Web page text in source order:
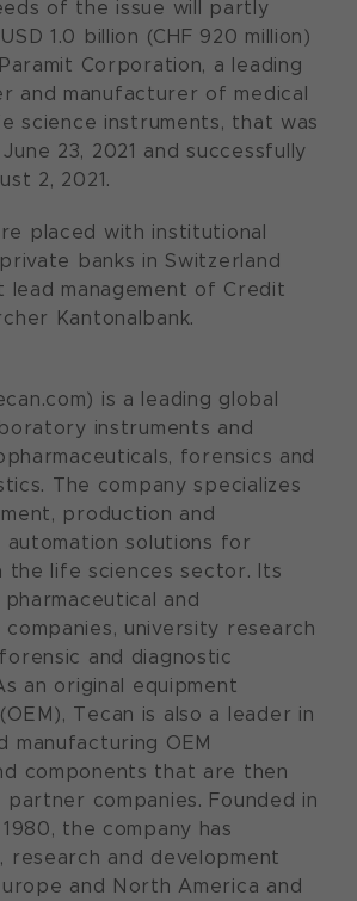
of the issue will partly
1.0 billion (CHF 920 million)
Corporation, a leading
and manufacturer of medical
science instruments, that was
23, 2021 and successfully
2, 2021.
placed with institutional
banks in Switzerland
lead management of Credit
Kantonalbank.
is a leading global
instruments and
forensics and
The company specializes
production and
solutions for
the life sciences sector. Its
and
university research
and diagnostic
an original equipment
Tecan is also a leader in
manufacturing OEM
components that are then
companies. Founded in
the company has
research and development
and North America and